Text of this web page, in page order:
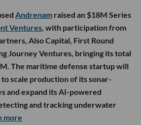
Andrenam raised an $18M Series
Ventures, with participation from
Also Capital, First Round
Journey Ventures, bringing its total
The maritime defense startup will
scale production of its sonar-
and expand its AI-powered
and tracking underwater
more